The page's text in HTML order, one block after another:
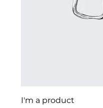
I'm a product